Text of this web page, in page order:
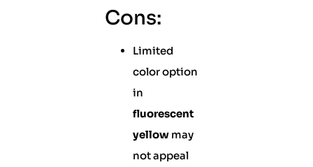
Cons:
Limited
color option
in
fluorescent
yellowmay
not appeal